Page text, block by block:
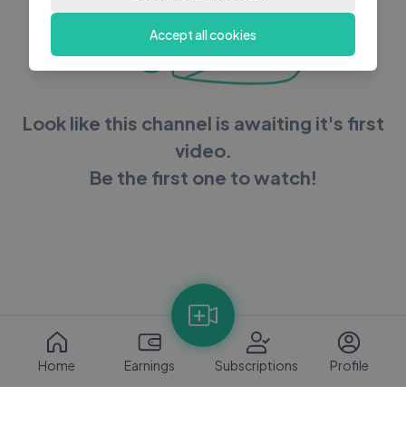
Look like this channel is awaiting it's first
video.
Be the first one to watch!
Home Earnings Subscriptions Profile
Accept all cookies